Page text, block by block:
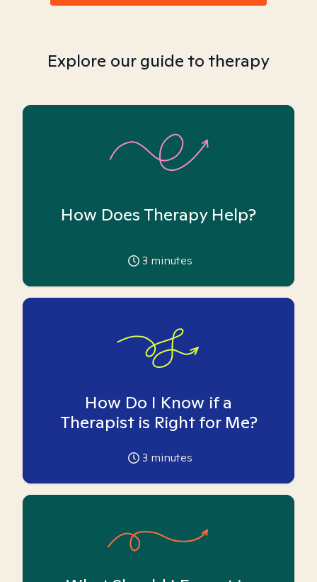
Explore our guide to therapy
How Does Therapy Help?
3 minutes
How Do I Know if a
Therapist is Right for Me?
3 minutes